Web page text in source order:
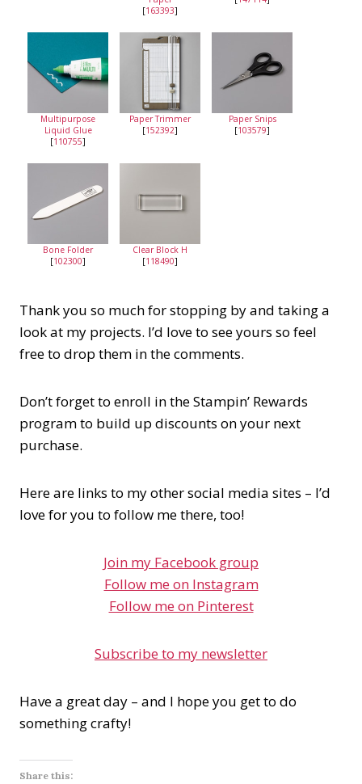
[163393]
Multipurpose
Liquid Glue
[110755]
Paper Trimmer
[152392]
Paper Snips
[103579]
Bone Folder
[102300]
Clear Block H
[118490]
Thank you so much for stopping by and taking a
look at my projects. I’d love to see yours so feel
free to drop them in the comments.
Don’t forget to enroll in the Stampin’ Rewards
program to build up discounts on your next
purchase.
Here are links to my other social media sites – I’d
love for you to follow me there, too!
Join my Facebook group
Follow me on Instagram
Follow me on Pinterest
Subscribe to my newsletter
Have a great day – and I hope you get to do
something crafty!
Share this: